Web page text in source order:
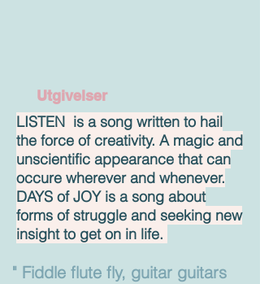
Utgivelser
LISTEN is a song written to hail
the force of creativity. A magic and
unscientific appearance that can
occure wherever and whenever.
DAYS of JOY is a song about
forms of struggle and seeking new
insight to get on in life.
" Fiddle flute fly, guitar guitars